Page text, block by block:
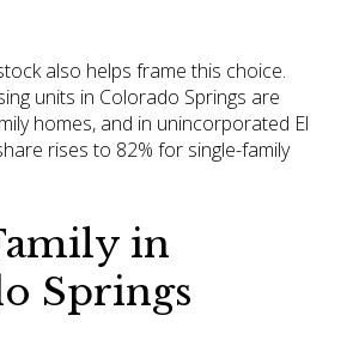
also helps frame this choice.
units in Colorado Springs are
homes, and in unincorporated El
rises to 82% for single-family
in
Springs